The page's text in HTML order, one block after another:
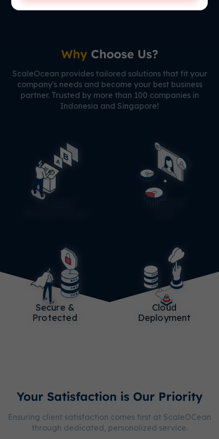
Why Choose Us?
ScaleOcean provides tailored solutions that fit your
company's needs and become your best business
partner. Trusted by more than 100 companies in
Indonesia and Singapore!
Scalable
Secure &
Protected
Cloud
Deployment
Your Satisfaction is Our Priority
Ensuring client satisfaction comes first at ScaleOCean
through dedicated, personalized service.